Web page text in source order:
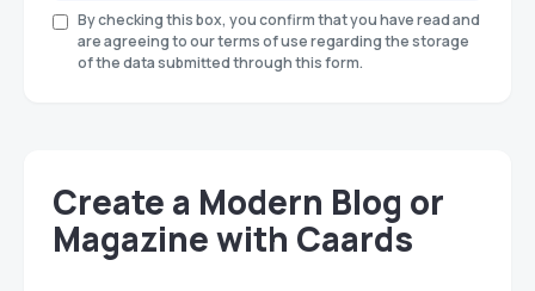
By checking this box, you confirm that you have read and
are agreeing to our terms of use regarding the storage
of the data submitted through this form.
Create a Modern Blog or
Magazine with Caards